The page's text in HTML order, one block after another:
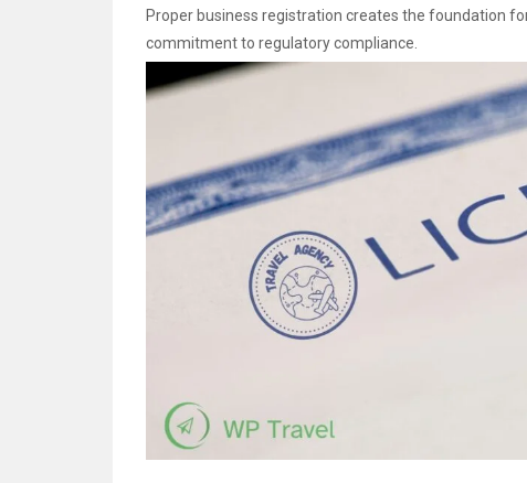
Proper business registration creates the foundation
commitment to regulatory compliance.